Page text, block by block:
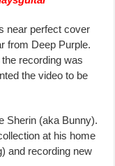
near perfect cover
from Deep Purple.
recording was
the video to be
Sherin (aka Bunny).
at his home
and recording new